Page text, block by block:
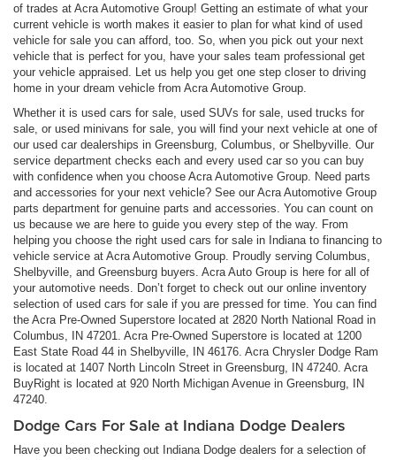
of trades at Acra Automotive Group! Getting an estimate of what your
current vehicle is worth makes it easier to plan for what kind of used
vehicle for sale you can afford, too. So, when you pick out your next
vehicle that is perfect for you, have your sales team professional get
your vehicle appraised. Let us help you get one step closer to driving
home in your dream vehicle from Acra Automotive Group.
Whether it is used cars for sale, used SUVs for sale, used trucks for
sale, or used minivans for sale, you will find your next vehicle at one of
our used car dealerships in Greensburg, Columbus, or Shelbyville. Our
service department checks each and every used car so you can buy
with confidence when you choose Acra Automotive Group. Need parts
and accessories for your next vehicle? See our Acra Automotive Group
parts department for genuine parts and accessories. You can count on
us because we are here to guide you every step of the way. From
helping you choose the right used cars for sale in Indiana to financing to
vehicle service at Acra Automotive Group. Proudly serving Columbus,
Shelbyville, and Greensburg buyers. Acra Auto Group is here for all of
your automotive needs. Don’t forget to check out our online inventory
selection of used cars for sale if you are pressed for time. You can find
the Acra Pre-Owned Superstore located at 2820 North National Road in
Columbus, IN 47201. Acra Pre-Owned Superstore is located at 1200
East State Road 44 in Shelbyville, IN 46176. Acra Chrysler Dodge Ram
is located at 1407 North Lincoln Street in Greensburg, IN 47240. Acra
BuyRight is located at 920 North Michigan Avenue in Greensburg, IN
47240.
Dodge Cars For Sale at Indiana Dodge Dealers
Have you been checking out Indiana Dodge dealers for a selection of